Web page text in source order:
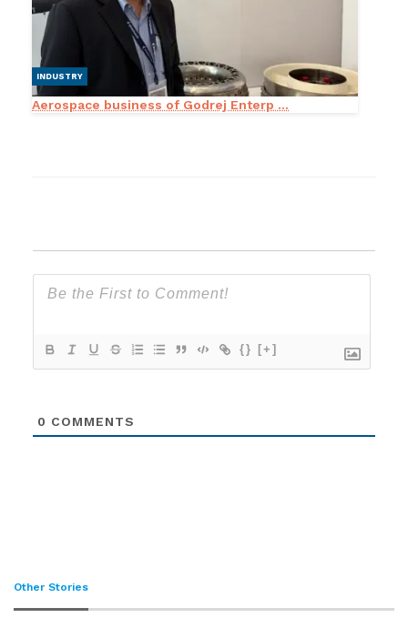
INDUSTRY
Aerospace business of Godrej Enterp ...
{} [+]
0 COMMENTS
Other Stories